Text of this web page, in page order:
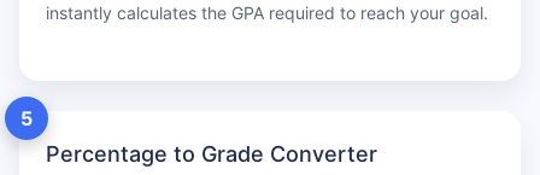
instantly calculates the GPA required to reach your goal.
5
Percentage to Grade Converter